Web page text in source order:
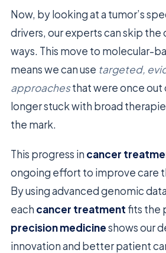
Now, by looking at a tumor’s
drivers, our experts can skip
ways. This move to molecular-
means we can use targeted,
approachesthat were once out
longer stuck with broad
the mark.
This progress in cancer
ongoing effort to improve care
By using advanced genomic
each cancer treatmentfits the
precision medicineshows our
innovation and better patient